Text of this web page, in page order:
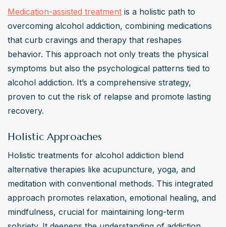
Medication-assisted treatment is a holistic path to
overcoming alcohol addiction, combining medications
that curb cravings and therapy that reshapes
behavior. This approach not only treats the physical
symptoms but also the psychological patterns tied to
alcohol addiction. It’s a comprehensive strategy,
proven to cut the risk of relapse and promote lasting
recovery.
Holistic Approaches
Holistic treatments for alcohol addiction blend
alternative therapies like acupuncture, yoga, and
meditation with conventional methods. This integrated
approach promotes relaxation, emotional healing, and
mindfulness, crucial for maintaining long-term